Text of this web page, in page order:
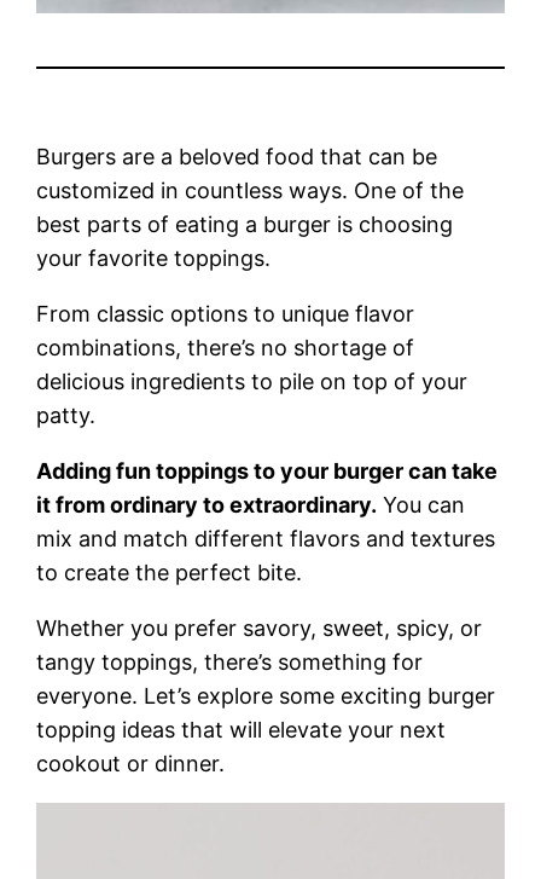
Burgers are a beloved food that can be
customized in countless ways. One of the
best parts of eating a burger is choosing
your favorite toppings.
From classic options to unique flavor
combinations, there’s no shortage of
delicious ingredients to pile on top of your
patty.
Adding fun toppings to your burger can take
it from ordinary to extraordinary. You can
mix and match different flavors and textures
to create the perfect bite.
Whether you prefer savory, sweet, spicy, or
tangy toppings, there’s something for
everyone. Let’s explore some exciting burger
topping ideas that will elevate your next
cookout or dinner.